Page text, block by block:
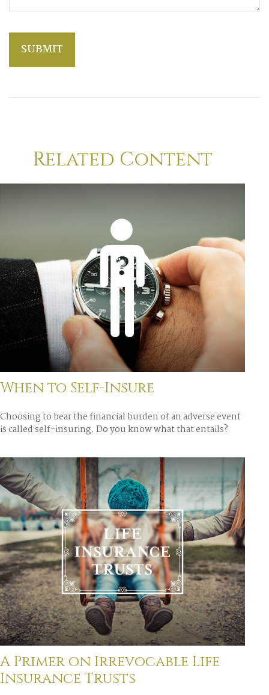
Related Content
When to Self-Insure
Choosing to bear the financial burden of an adverse event
is called self-insuring. Do you know what that entails?
A Primer on Irrevocable Life
Insurance Trusts